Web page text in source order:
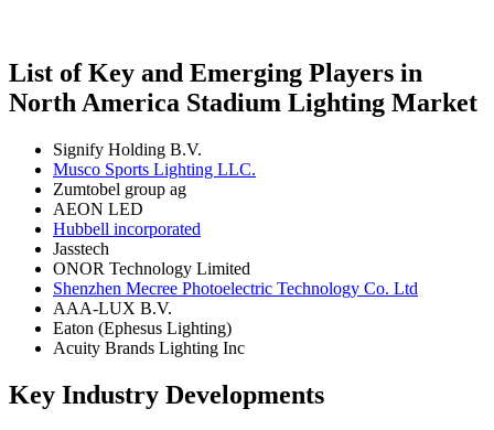
List of Key and Emerging Players in
North America Stadium Lighting Market
Signify Holding B.V.
Musco Sports Lighting LLC.
Zumtobel group ag
AEON LED
Hubbell incorporated
Jasstech
ONOR Technology Limited
Shenzhen Mecree Photoelectric Technology Co. Ltd
AAA-LUX B.V.
Eaton (Ephesus Lighting)
Acuity Brands Lighting Inc
Key Industry Developments